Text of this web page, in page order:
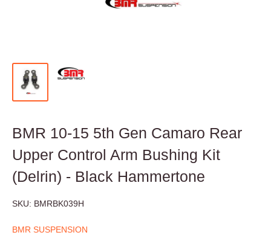
BMR 10-15 5th Gen Camaro Rear
Upper Control Arm Bushing Kit
(Delrin) - Black Hammertone
SKU: BMRBK039H
BMR SUSPENSION